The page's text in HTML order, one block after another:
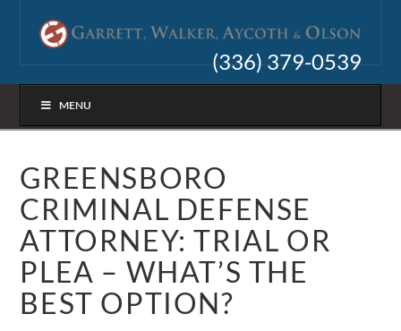
(336) 379-0539
MENU
GREENSBORO
CRIMINAL DEFENSE
ATTORNEY: TRIAL OR
PLEA – WHAT’S THE
BEST OPTION?